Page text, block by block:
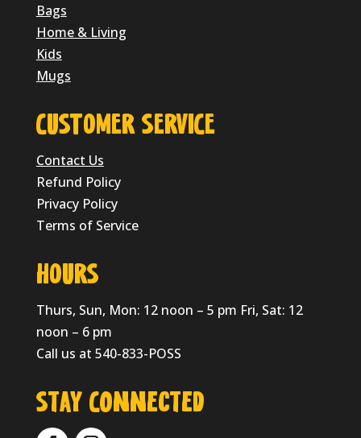
Bags
Home & Living
Kids
Mugs
CUSTOMER SERVICE
Contact Us
Refund Policy
Privacy Policy
Terms of Service
HOURS
Thurs, Sun, Mon: 12 noon – 5 pm Fri, Sat: 12
noon – 6 pm
Call us at 540-833-POSS
Stay Connected